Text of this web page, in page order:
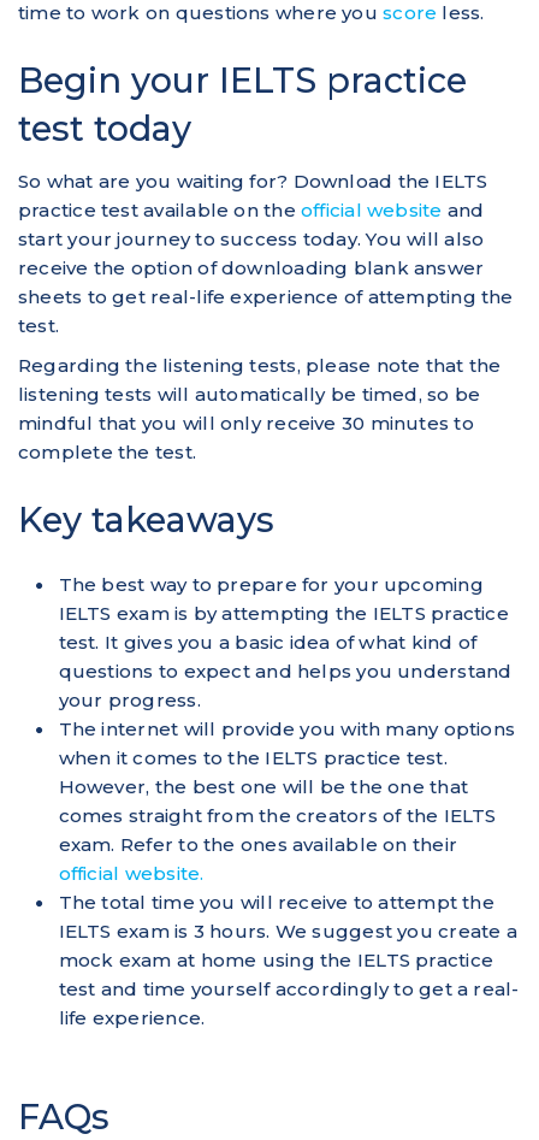
time to work on questions where youscore less.
Begin your IELTS practice
test today
So what are you waiting for? Download the IELTS
practice test available on the official website and
start your journey to success today. You will also
receive the option of downloading blank answer
sheets to get real-life experience of attempting the
test.
Regarding the listening tests, please note that the
listening tests will automatically be timed, so be
mindful that you will only receive 30 minutes to
complete the test.
Key takeaways
The best way to prepare for your upcoming
IELTS exam is by attempting the IELTS practice
test. It gives you a basic idea of what kind of
questions to expect and helps you understand
your progress.
The internet will provide you with many options
when it comes to the IELTS practice test.
However, the best one will be the one that
comes straight from the creators of the IELTS
exam. Refer to the ones available on their
official website.
The total time you will receive to attempt the
IELTS exam is 3 hours. We suggest you create a
mock exam at home using the IELTS practice
test and time yourself accordingly to get a real-
life experience.
FAQs